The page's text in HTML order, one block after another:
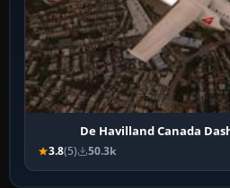
De Havilland Canada
3.8(5) 50.3k